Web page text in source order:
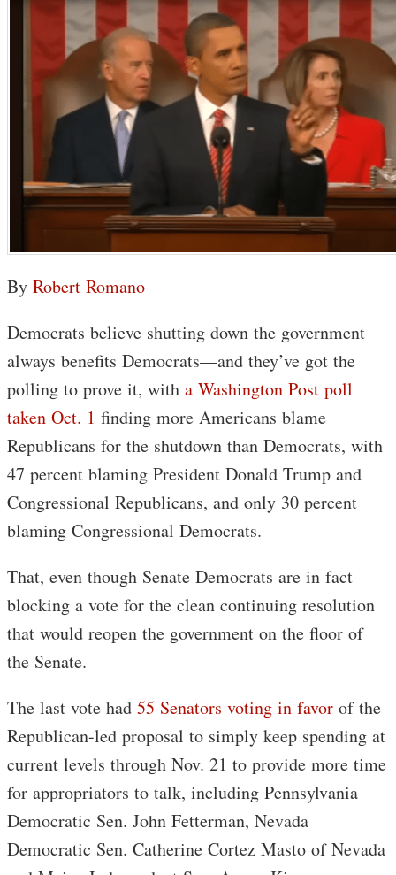
By Robert Romano
Democrats believe shutting down the government
always benefits Democrats—and they’ve got the
polling to prove it, with a Washington Post poll
taken Oct. 1 finding more Americans blame
Republicans for the shutdown than Democrats, with
47 percent blaming President Donald Trump and
Congressional Republicans, and only 30 percent
blaming Congressional Democrats.
That, even though Senate Democrats are in fact
blocking a vote for the clean continuing resolution
that would reopen the government on the floor of
the Senate.
The last vote had 55 Senators voting in favor of the
Republican-led proposal to simply keep spending at
current levels through Nov. 21 to provide more time
for appropriators to talk, including Pennsylvania
Democratic Sen. John Fetterman, Nevada
Democratic Sen. Catherine Cortez Masto of Nevada